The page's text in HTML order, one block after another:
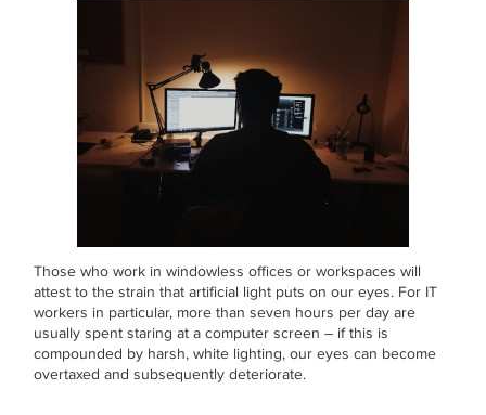
Those who work in windowless offices or workspaces will
attest to the strain that artificial light puts on our eyes. For IT
workers in particular, more than seven hours per day are
usually spent staring at a computer screen – if this is
compounded by harsh, white lighting, our eyes can become
overtaxed and subsequently deteriorate.